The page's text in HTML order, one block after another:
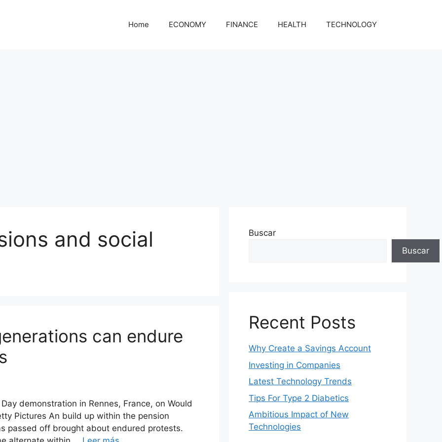
Home ECONOMY FINANCE HEALTH TECHNOLOGY
and social
can endure
demonstration in Rennes, France, on Would
Pictures An build up within the pension
passed off brought about endured protests.
Buscar
Buscar
Recent Posts
Why Create a Savings Account
Investing in Companies
Latest Technology Trends
Tips For Type 2 Diabetics
Ambitious Impact of New
Technologies